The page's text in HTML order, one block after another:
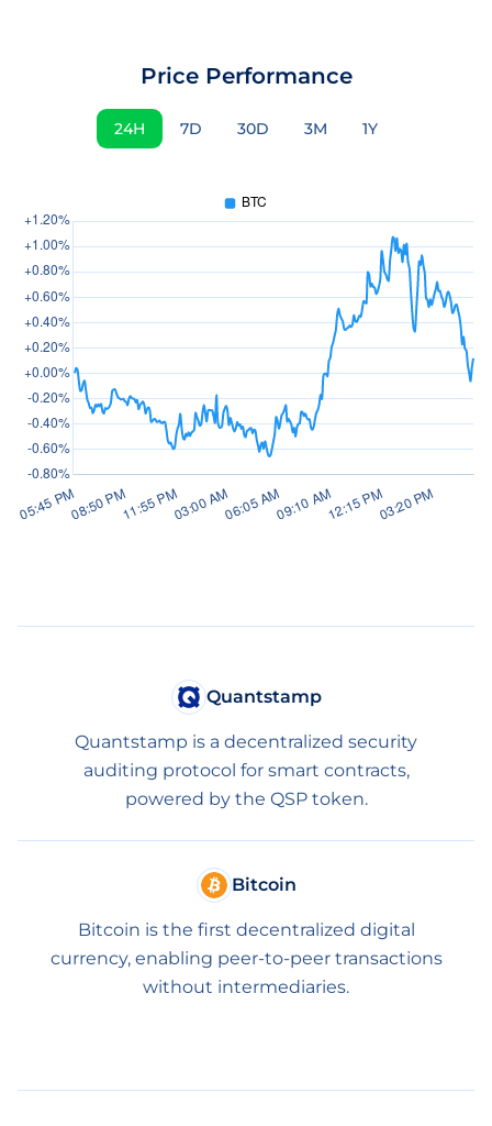
Price Performance
24H 7D 30D 3M 1Y
Quantstamp
Quantstamp is a decentralized security
auditing protocol for smart contracts,
powered by the QSP token.
Bitcoin
Bitcoin is the first decentralized digital
currency, enabling peer-to-peer transactions
without intermediaries.